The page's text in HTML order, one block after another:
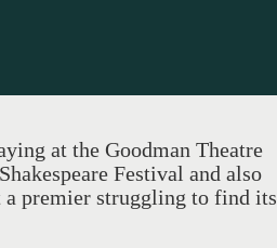
at the Goodman Theatre
Festival and also
a premier struggling to find its